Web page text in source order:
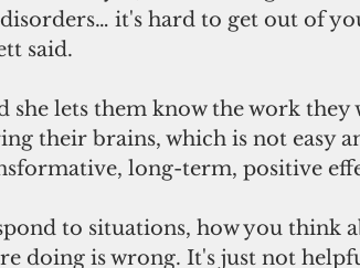
it's hard to get out of
said.
she lets them know the work
their brains, which is not easy
long-term, positive
to situations, how you think
doing is wrong. It's just not